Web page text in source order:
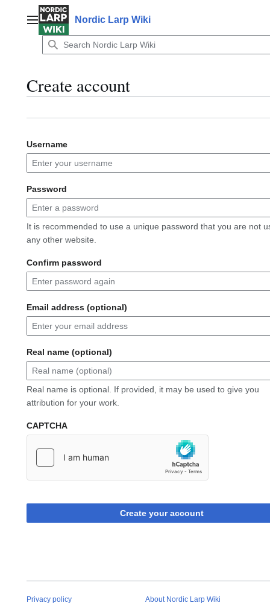
contentMain menuNordic Larp Wiki
Create account
Username
Password
It is recommended to use a unique password that you are not
any other website.
Confirm password
Email address (optional)
Real name (optional)
Real name is optional. If provided, it may be used to give you
attribution for your work.
CAPTCHA
Create your account
Privacy policy About Nordic Larp Wiki